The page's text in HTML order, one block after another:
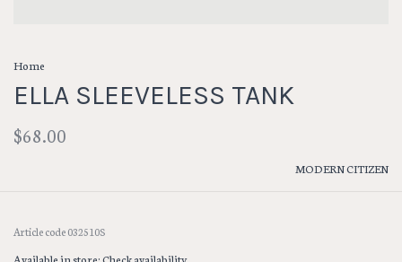
Home
ELLA SLEEVELESS TANK
$68.00
MODERN CITIZEN
Article code032510S
Available in store:Check availability